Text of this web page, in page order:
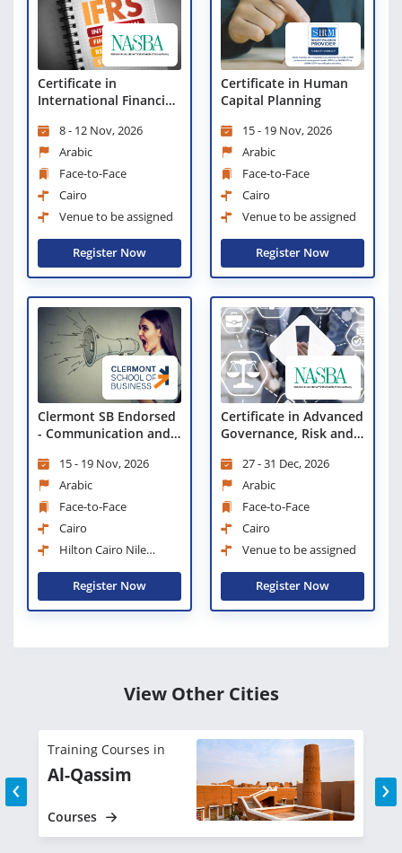
Certificate in
International Financial
(IFRS)8 - 12 Nov, 2026
Arabic
Face-to-Face
Cairo
Venue to be assigned
Register Now
Certificate in Human
Capital Planning
15 - 19 Nov, 2026
Arabic
Face-to-Face
Cairo
Venue to be assigned
Register Now
Clermont SB Endorsed
- Communication and
Management
15 - 19 Nov, 2026
Arabic
Face-to-Face
Cairo
Hilton Cairo Nile
Register Now
Certificate in Advanced
Governance, Risk and
27 - 31 Dec, 2026
Arabic
Face-to-Face
Cairo
Venue to be assigned
Register Now
View Other Cities
Training Courses in
Al-Qassim
Courses
‹ ›